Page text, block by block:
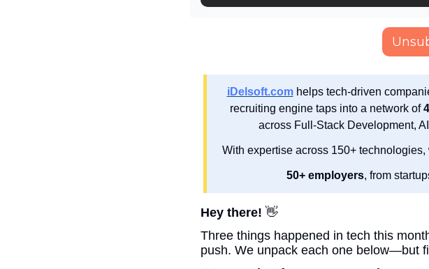
iDelsoft.com helps tech-driven
recruiting engine taps into a network of
across Full-Stack Development,
With expertise across 150+
50+ employers, from
Hey there! 👋
Three things happened in tech this
push. We unpack each one below—but